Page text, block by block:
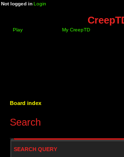
Not logged inLogin
Play My CreepTD
Board index
Search
SEARCH QUERY